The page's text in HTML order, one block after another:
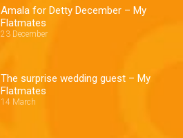
Amala for Detty December – My
Flatmates
23 December
The surprise wedding guest – My
Flatmates
14 March